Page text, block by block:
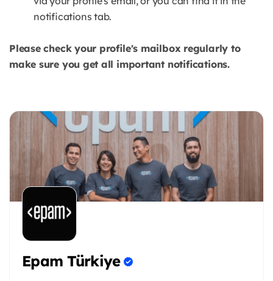
notifications tab.
Please check your profile's mailbox regularly to
make sure you get all important notifications.
Epam Türkiye